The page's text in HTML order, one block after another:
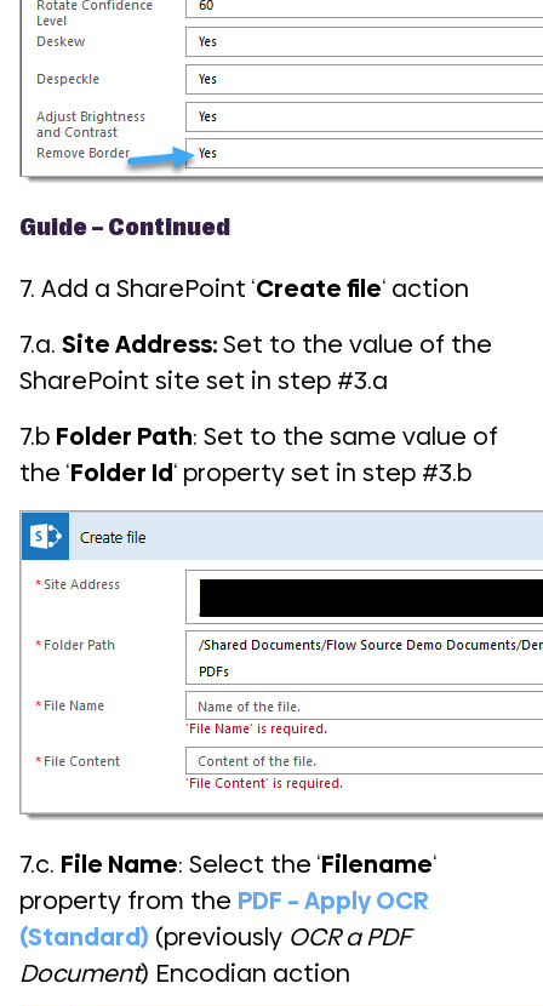
Guide – Continued
7. Add a SharePoint ‘Create file‘ action
7.a. Site Address:Set to the value of the
SharePoint site set in step #3.a
7.b Folder Path: Set to the same value of
the ‘Folder Id‘ property set in step #3.b
7.c. File Name: Select the ‘Filename‘
property from the PDF – Apply OCR
(Standard) (previously OCR a PDF
Document) Encodian action